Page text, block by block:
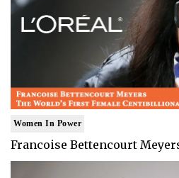
Women In Power
Francoise Bettencourt